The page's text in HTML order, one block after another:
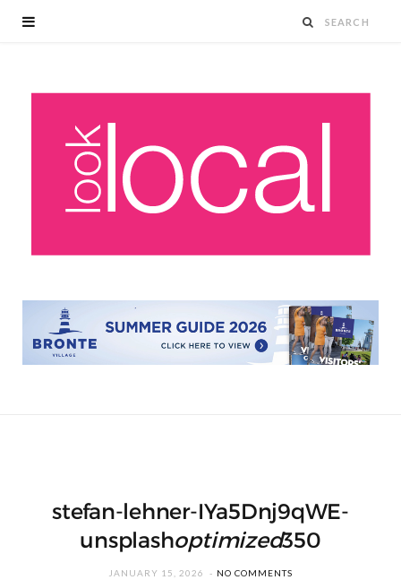
stefan-lehner-IYa5Dnj9qWE-
unsplashoptimized350
JANUARY 15, 2026 NO COMMENTS